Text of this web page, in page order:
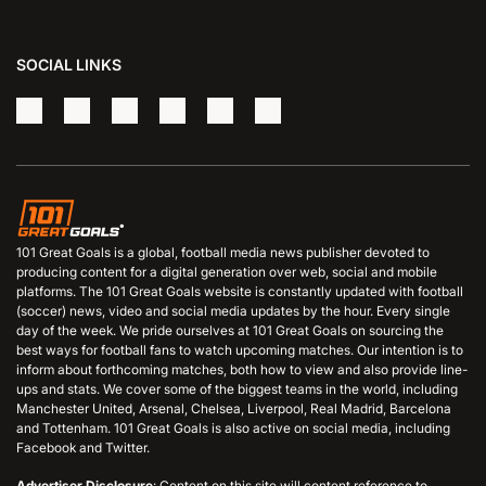
SOCIAL LINKS
101 Great Goals is a global, football media news publisher devoted to
producing content for a digital generation over web, social and mobile
platforms. The 101 Great Goals website is constantly updated with football
(soccer) news, video and social media updates by the hour. Every single
day of the week. We pride ourselves at 101 Great Goals on sourcing the
best ways for football fans to watch upcoming matches. Our intention is to
inform about forthcoming matches, both how to view and also provide line-
ups and stats. We cover some of the biggest teams in the world, including
Manchester United, Arsenal, Chelsea, Liverpool, Real Madrid, Barcelona
and Tottenham. 101 Great Goals is also active on social media, including
Facebook and Twitter.